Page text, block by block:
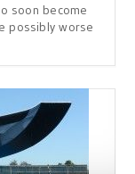
soon become
possibly worse